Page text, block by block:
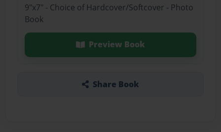
9"x7" - Choice of Hardcover/Softcover - Photo
Book
Preview Book
Share Book